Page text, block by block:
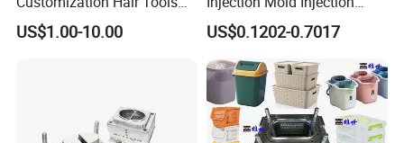
High Speed Hair Dryer
Domestic
US$1.00-10.00
Mold Plastic Injection
US$0.1202-0.7017